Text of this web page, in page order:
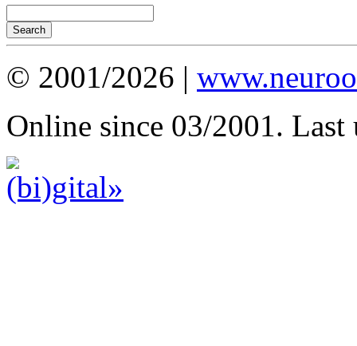
© 2001/2026 |
Online since 03/2001. Last